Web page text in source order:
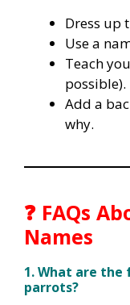
Dress up
Use a
Teach
possible).
Add a
why.
❓ FAQs
Names
1. What are
parrots?